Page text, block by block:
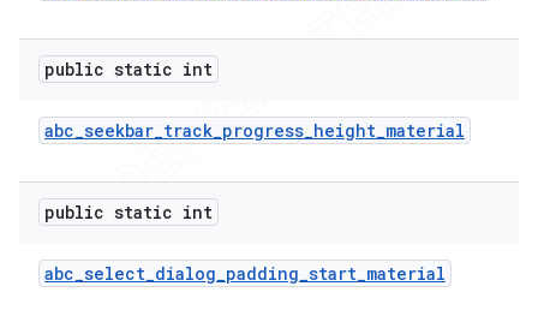
public static int
abc_seekbar_track_progress_height_material
public static int
abc_select_dialog_padding_start_material